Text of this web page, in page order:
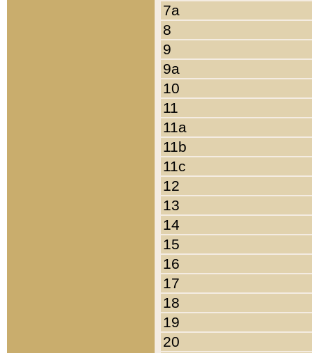
7a
8
9
9a
10
11
11a
11b
11c
12
13
14
15
16
17
18
19
20